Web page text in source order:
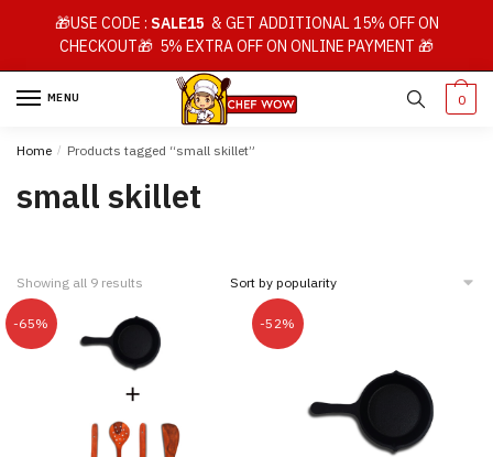
🎁USE CODE : SALE15 & GET ADDITIONAL 15% OFF ON
CHECKOUT🎁 5% EXTRA OFF ON ONLINE PAYMENT 🎁
MENU 0
Home / Products tagged “small skillet”
small skillet
Showing all 9 results
-65% -52%